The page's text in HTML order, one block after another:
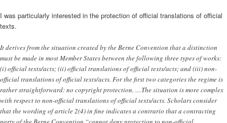
I was particularly interested in the protection of official translations of official
texts.
It derives from the situation created by the Berne Convention that a distinction
must be made in most Member States between the following three types of works:
(i) official texts/acts; (ii) official translations of official texts/acts; and (iii) non-
official translations of official texts/acts. For the first two categories the regime is
rather straightforward: no copyright protection. …The situation is more complex
with respect to non-official translations of official texts/acts. Scholars consider
that the wording of article 2(4) in fine indicates a contrario that a contracting